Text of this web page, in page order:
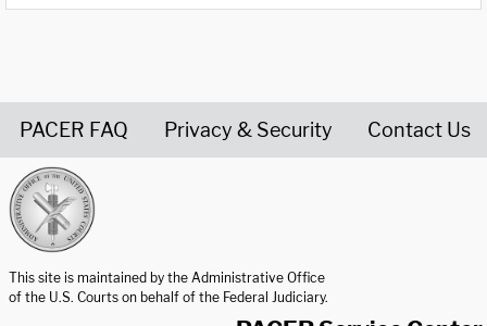
PACER FAQ Privacy & Security Contact Us
This site is maintained by the Administrative Office
of the U.S. Courts on behalf of the Federal Judiciary.